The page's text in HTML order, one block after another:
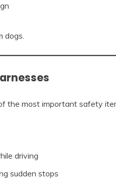
dogs.
the most important safety
driving
sudden stops